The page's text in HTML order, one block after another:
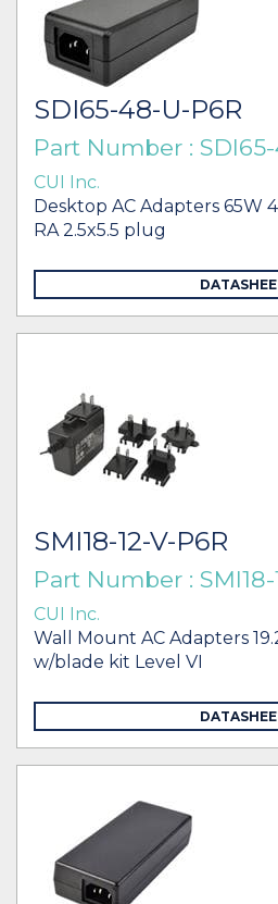
SDI65-48-U-P6R
Part Number :
CUI Inc.
Desktop AC Adapters 65W
RA 2.5x5.5 plug
SMI18-12-V-P6R
Part Number : SMI18-
CUI Inc.
Wall Mount AC Adapters
w/blade kit Level VI